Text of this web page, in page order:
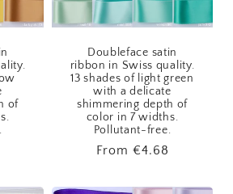
of
Doubleface satin
ribbon in Swiss quality.
13 shades of light green
with a delicate
shimmering depth of
color in 7 widths.
Pollutant-free.
Regular
From €4.68